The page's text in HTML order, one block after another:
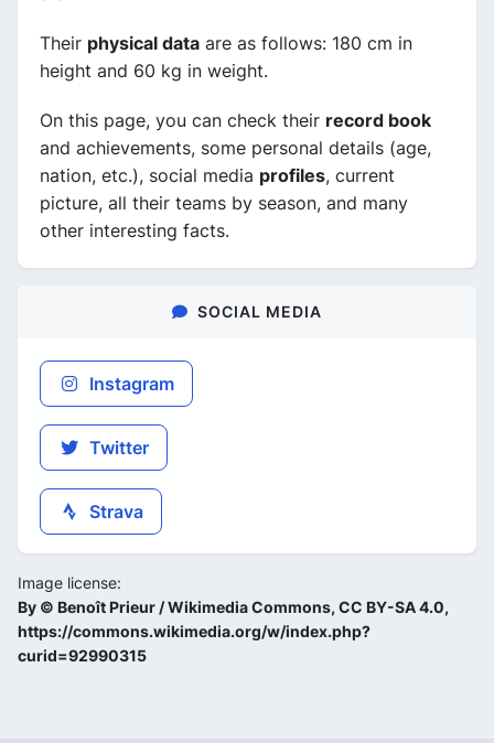
Their physical data are as follows: 180 cm in
height and 60 kg in weight.
On this page, you can check their record book
and achievements, some personal details (age,
nation, etc.), social media profiles, current
picture, all their teams by season, and many
other interesting facts.
SOCIAL MEDIA
Instagram
Twitter
Strava
Image license:
By © Benoît Prieur / Wikimedia Commons, CC BY-SA 4.0,
https://commons.wikimedia.org/w/index.php?
curid=92990315